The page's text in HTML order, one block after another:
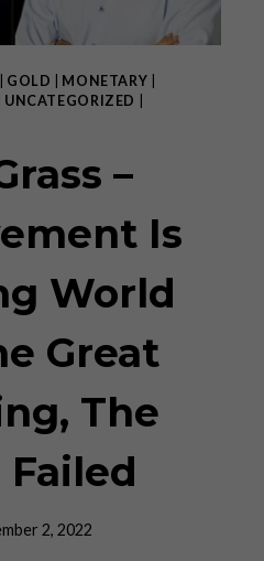
GOLD MONETARY
UNCATEGORIZED
–
Is
World
Great
The
Failed
2, 2022